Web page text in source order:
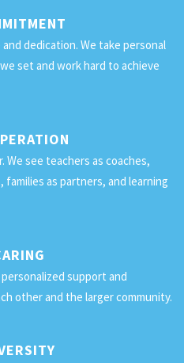
dedication. We take personal
set and work hard to achieve
We see teachers as coaches,
as partners, and learning
support and
other and the larger community.